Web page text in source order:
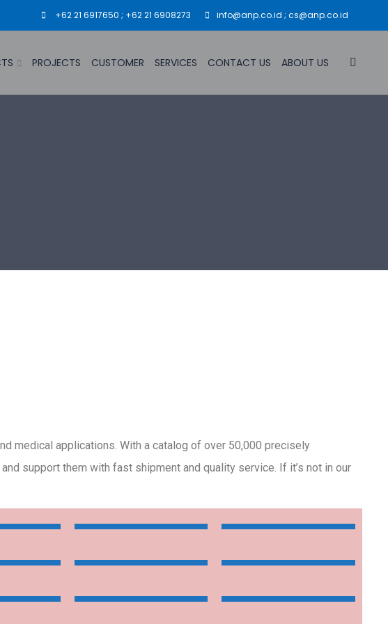
+62 21 6917650 ; +62 21 6908273 info@anp.co.id ; cs@anp.co.id
PROJECTS CUSTOMER SERVICES CONTACT US ABOUT US
medical applications. With a catalog of over 50,000 precisely
support them with fast shipment and quality service. If it’s not in our